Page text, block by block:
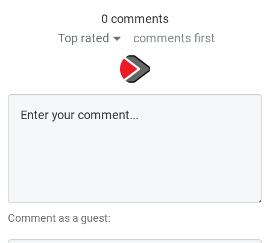
0 comments
Top rated
comments first
Comment as a guest: